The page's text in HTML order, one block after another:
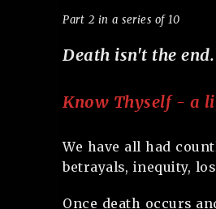
Part 2 in a series of 10
Death isn't the
Know Thyself - a
We have all had
betrayals, inequity,
Once death occurs